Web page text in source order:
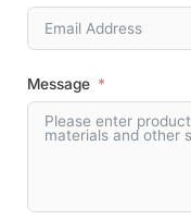
Message